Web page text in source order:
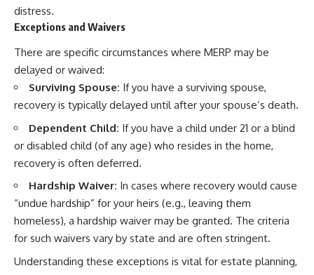
distress.
Exceptions and Waivers
There are specific circumstances where MERP may be
delayed or waived:
Surviving Spouse: If you have a surviving spouse,
recovery is typically delayed until after your spouse’s death.
Dependent Child: If you have a child under 21 or a blind
or disabled child (of any age) who resides in the home,
recovery is often deferred.
Hardship Waiver: In cases where recovery would cause
“undue hardship” for your heirs (e.g., leaving them
homeless), a hardship waiver may be granted. The criteria
for such waivers vary by state and are often stringent.
Understanding these exceptions is vital for estate planning,